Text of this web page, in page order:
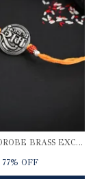
BINNIS WARDROBE BRASS EXCLUSIVE LORD SHRI RAM RAKHI
77% OFF